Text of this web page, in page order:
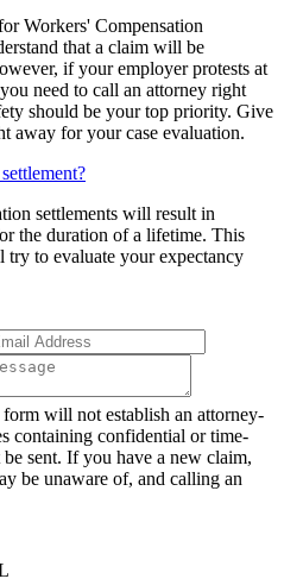
Workers' Compensation
that a claim will be
if your employer protests at
need to call an attorney right
should be your top priority. Give
away for your case evaluation.
settlements will result in
the duration of a lifetime. This
try to evaluate your expectancy
will not establish an attorney-
containing confidential or time-
sent. If you have a new claim,
be unaware of, and calling an